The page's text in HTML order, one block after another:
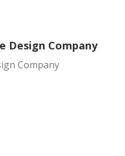
Design Company
Company